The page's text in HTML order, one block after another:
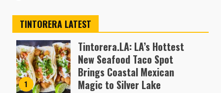
TINTORERA LATEST
1
Tintorera.LA: LA’s Hottest
New Seafood Taco Spot
Brings Coastal Mexican
Magic to Silver Lake